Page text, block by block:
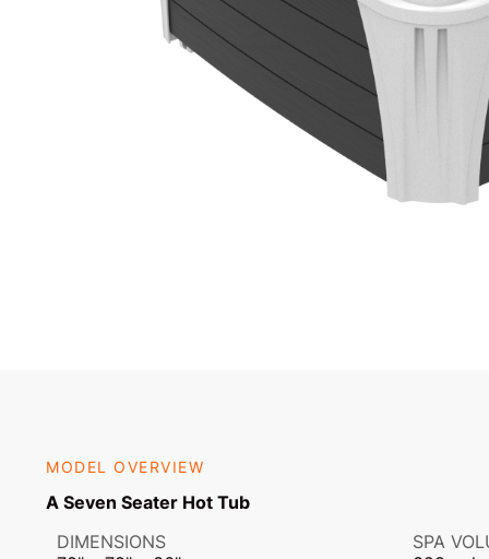
MODEL OVERVIEW
A Seven Seater Hot Tub
DIMENSIONS
SPA